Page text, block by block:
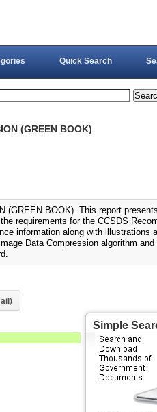
Quick Search
(GREEN BOOK)
(GREEN BOOK). This report
requirements for the CCSDS
information along with illustrations
Data Compression algorithm
Simple